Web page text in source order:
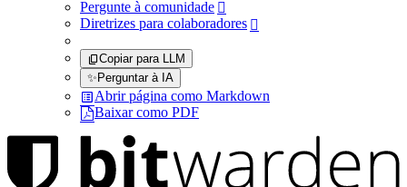
Pergunte à comunidade 
Diretrizes para colaboradores 
Copiar para LLM
✨Perguntar à IA
Abrir página como Markdown
Baixar como PDF